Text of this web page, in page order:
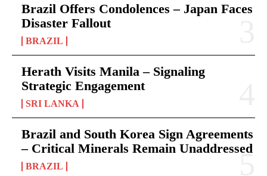
Brazil Offers Condolences – Japan Faces
Disaster Fallout
BRAZIL
Herath Visits Manila – Signaling
Strategic Engagement
SRI LANKA
Brazil and South Korea Sign Agreements
– Critical Minerals Remain Unaddressed
BRAZIL